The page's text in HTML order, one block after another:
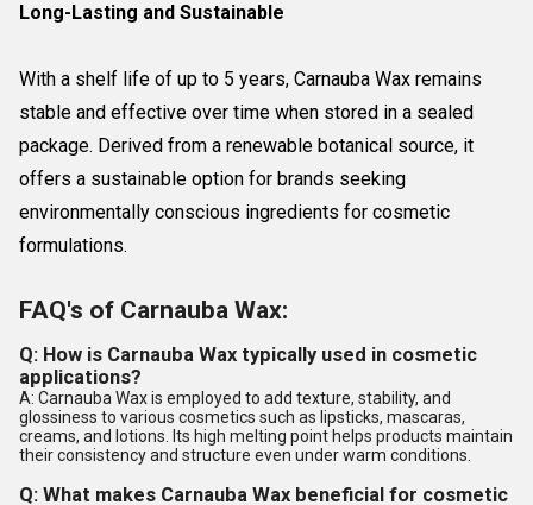
Long-Lasting and Sustainable
With a shelf life of up to 5 years, Carnauba Wax remains
stable and effective over time when stored in a sealed
package. Derived from a renewable botanical source, it
offers a sustainable option for brands seeking
environmentally conscious ingredients for cosmetic
formulations.
FAQ's of Carnauba Wax:
Q: How is Carnauba Wax typically used in cosmetic
applications?
A: Carnauba Wax is employed to add texture, stability, and
glossiness to various cosmetics such as lipsticks, mascaras,
creams, and lotions. Its high melting point helps products maintain
their consistency and structure even under warm conditions.
Q: What makes Carnauba Wax beneficial for cosmetic